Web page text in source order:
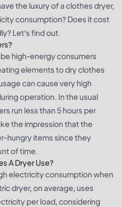
the luxury of a clothes dryer,
consumption? Does it cost
Let’s find out.
high-energy consumers
elements to dry clothes
can cause very high
operation. In the usual
run less than 5 hours per
the impression that the
hungry items since they
of time.
A Dryer Use?
electricity consumption when
dryer, on average, uses
per load, considering